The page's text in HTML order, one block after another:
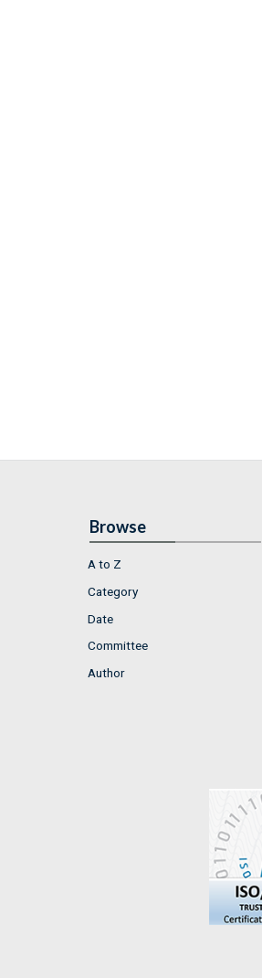
Browse
A to Z
Category
Date
Committee
Author